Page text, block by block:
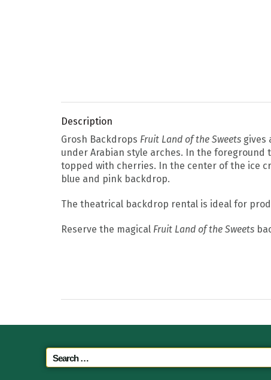
Description
Grosh Backdrops Fruit Land of the Sweets gives
under Arabian style arches. In the foreground
topped with cherries. In the center of the ice
blue and pink backdrop.
The theatrical backdrop rental is ideal for
Reserve the magical Fruit Land of the Sweets